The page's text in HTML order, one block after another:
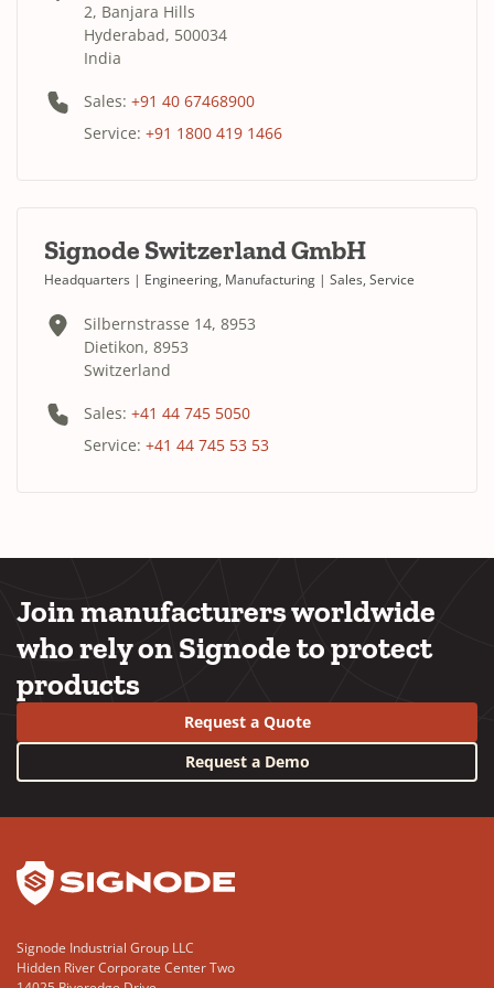
2, Banjara Hills
Hyderabad, 500034
India
Sales: +91 40 67468900
Service: +91 1800 419 1466
Signode Switzerland GmbH
Headquarters | Engineering, Manufacturing | Sales, Service
Silbernstrasse 14, 8953
Dietikon, 8953
Switzerland
Sales: +41 44 745 5050
Service: +41 44 745 53 53
Join manufacturers worldwide
who rely on Signode to protect
products
Request a Quote
Request a Demo
Signode Industrial Group LLC
Hidden River Corporate Center Two